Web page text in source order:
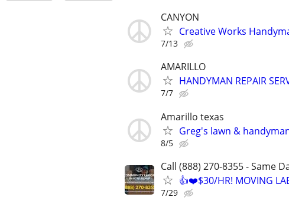
CANYON
Creative Works
7/13
AMARILLO
HANDYMAN REPAIR
7/7
Amarillo texas
Greg's lawn &
8/5
Call (888) 270-8355 - Same
👍❤️$30/HR! MOVING
7/29